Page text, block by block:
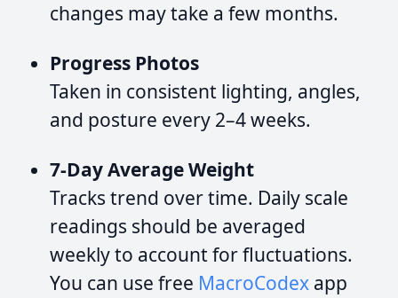
changes may take a few months.
Progress Photos
Taken in consistent lighting, angles,
and posture every 2–4 weeks.
7-Day Average Weight
Tracks trend over time. Daily scale
readings should be averaged
weekly to account for fluctuations.
You can use free MacroCodex app